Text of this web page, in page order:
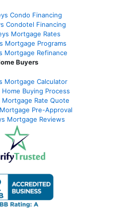
Condo Financing
Condotel Financing
Mortgage Rates
Mortgage Programs
Mortgage Refinance
Buyers
Mortgage Calculator
Home Buying Process
Mortgage Rate Quote
Pre-Approval
Mortgage Reviews